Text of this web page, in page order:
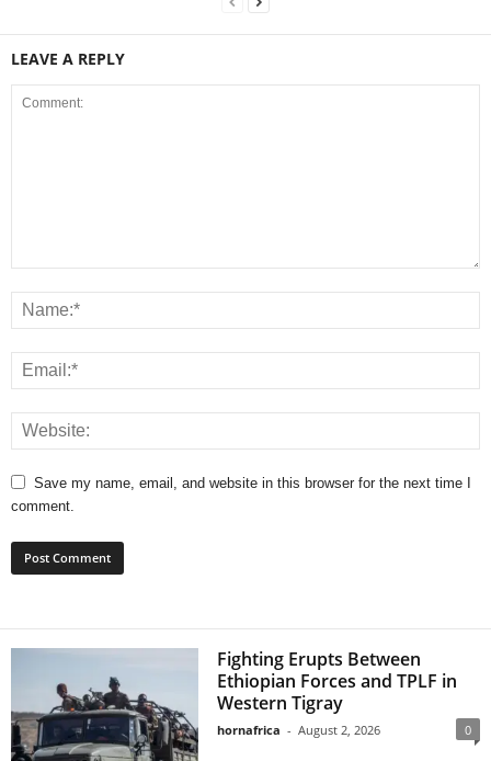
LEAVE A REPLY
Save my name, email, and website in this browser for the next time I
comment.
Fighting Erupts Between
Ethiopian Forces and TPLF in
Western Tigray
hornafrica - August 2, 2026 0